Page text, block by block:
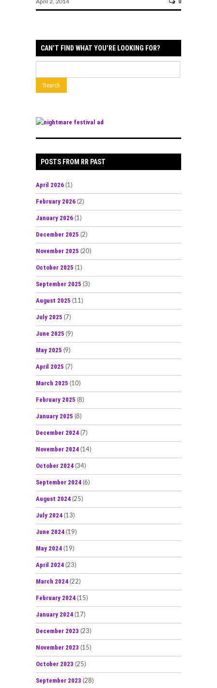
April 2, 2014 0
CAN’T FIND WHAT YOU’RE LOOKING FOR?
POSTS FROM RR PAST
April 2026 (1)
February 2026 (2)
January 2026 (1)
December 2025 (2)
November 2025 (20)
October 2025 (1)
September 2025 (3)
August 2025 (11)
July 2025 (7)
June 2025 (9)
May 2025 (9)
April 2025 (7)
March 2025 (10)
February 2025 (8)
January 2025 (8)
December 2024 (7)
November 2024 (14)
October 2024 (34)
September 2024 (6)
August 2024 (25)
July 2024 (13)
June 2024 (19)
May 2024 (19)
April 2024 (23)
March 2024 (22)
February 2024 (15)
January 2024 (17)
December 2023 (23)
November 2023 (15)
October 2023 (25)
September 2023 (28)